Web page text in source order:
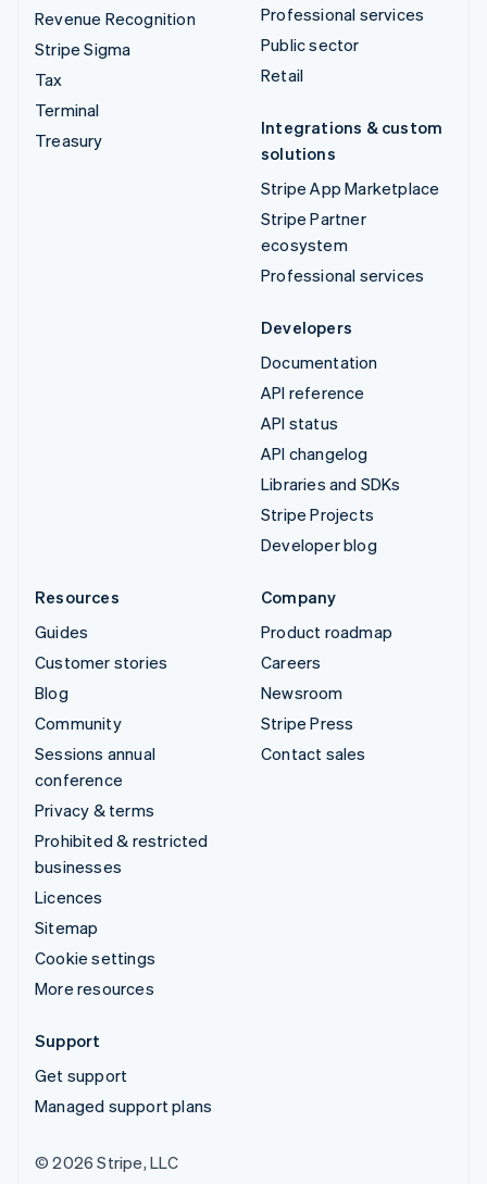
Revenue Recognition
Stripe Sigma
Tax
Terminal
Treasury
Professional services
Public sector
Retail
Integrations & custom
solutions
Stripe App Marketplace
Stripe Partner
ecosystem
Professional services
Developers
Documentation
API reference
API status
API changelog
Libraries and SDKs
Stripe Projects
Developer blog
Resources
Guides
Customer stories
Blog
Community
Sessions annual
conference
Privacy & terms
Prohibited & restricted
businesses
Licences
Sitemap
Cookie settings
More resources
Company
Product roadmap
Careers
Newsroom
Stripe Press
Contact sales
Support
Get support
Managed support plans
© 2026 Stripe, LLC